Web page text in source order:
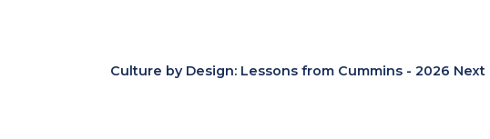
Culture by Design: Lessons from Cummins - 2026